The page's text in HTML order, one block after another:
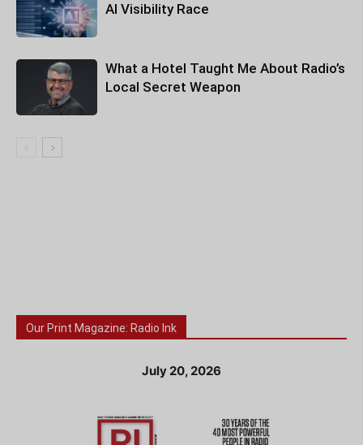
AI Visibility Race
What a Hotel Taught Me About Radio’s
Local Secret Weapon
Our Print Magazine: Radio Ink
July 20, 2026